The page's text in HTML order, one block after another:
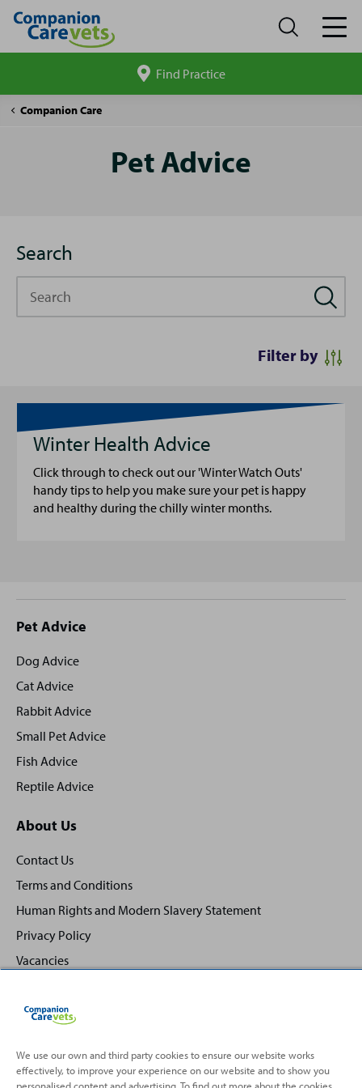
site
Find Practice
Companion Care
Pet
Pet Advice
Search
Filter by
Winter Health Advice
Click through to check out our 'Winter Watch Outs'
handy tips to help you make sure your pet is happy
and healthy during the chilly winter months.
Site
footer
Pet Advice
Dog Advice
Cat Advice
Rabbit Advice
Small Pet Advice
Fish Advice
Reptile Advice
About Us
Contact Us
Terms and Conditions
Human Rights and Modern Slavery Statement
Privacy Policy
Vacancies
Back
Top
We use our own and third party cookies to ensure our website works
effectively, to improve your experience on our website and to show you